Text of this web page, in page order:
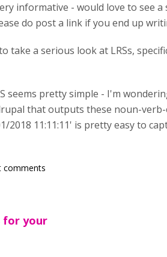
informative - would love to see
do post a link if you end up
take a serious look at LRSs,
seems pretty simple - I'm
that outputs these noun-
2018 11:11:11' is pretty easy to
comments
for your